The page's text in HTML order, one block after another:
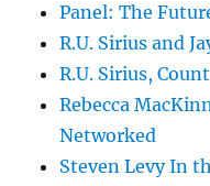
Panel: The
R.U. Sirius and
R.U. Sirius,
Rebecca
Networked
Steven Levy In